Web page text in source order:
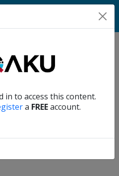
in to access this content.
a FREEaccount.
another